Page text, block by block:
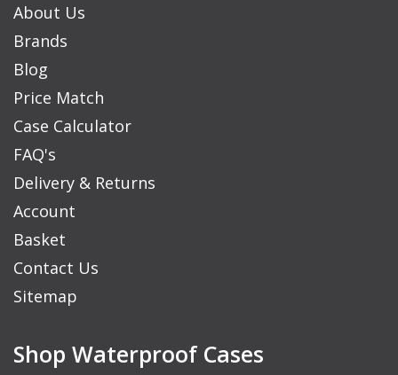
About Us
Brands
Blog
Price Match
Case Calculator
FAQ's
Delivery & Returns
Account
Basket
Contact Us
Sitemap
Shop Waterproof Cases